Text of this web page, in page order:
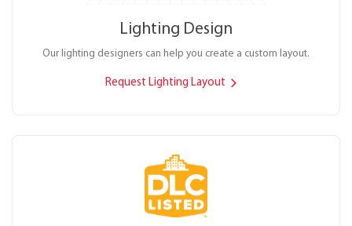
Lighting Design
Our lighting designers can help you create a custom layout.
Request Lighting Layout